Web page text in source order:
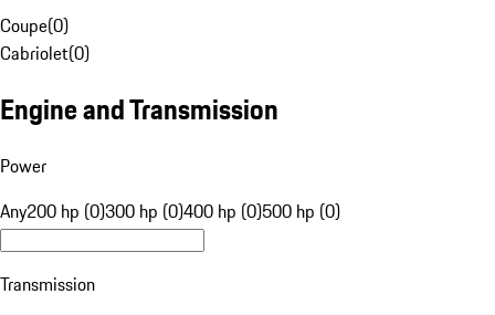
Coupe(0)
Cabriolet(0)
Engine and Transmission
Power
Any200 hp (0)300 hp (0)400 hp (0)500 hp (0)
Transmission